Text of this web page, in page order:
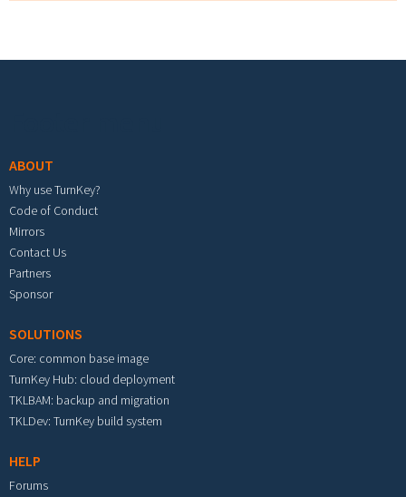
ABOUT
Why use TurnKey?
Code of Conduct
Mirrors
Contact Us
Partners
Sponsor
SOLUTIONS
Core: common base image
TurnKey Hub: cloud deployment
TKLBAM: backup and migration
TKLDev: TurnKey build system
HELP
Forums